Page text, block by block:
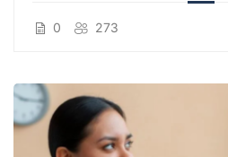
0 273